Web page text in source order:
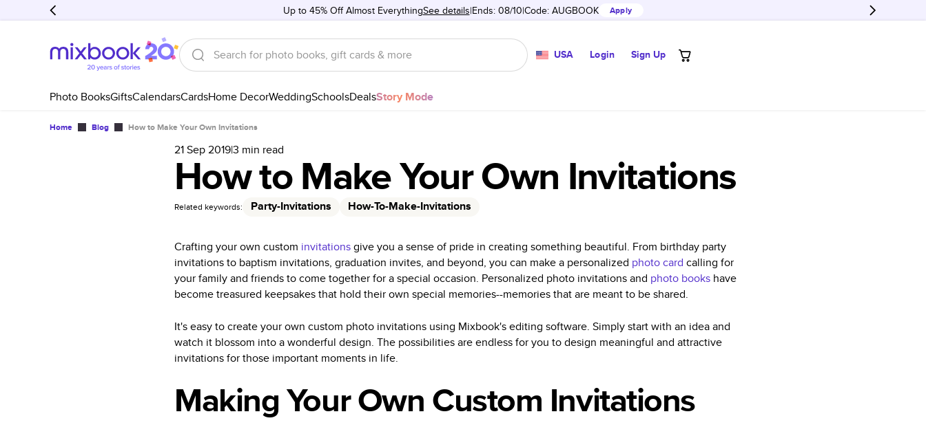
Up to 45% Off Almost EverythingSee details Ends: 08/10 Code: AUGBOOK Apply
USA Login Sign Up
Photo BooksGiftsCalendarsCardsHome DecorWeddingSchoolsDealsStory Mode
Home Blog How to Make Your Own Invitations
21 Sep 2019|3 min read
How to Make Your Own Invitations
Related keywords: Party-Invitations How-To-Make-Invitations
Crafting your own custom invitationsgive you a sense of pride in creating something beautiful. From birthday party
invitations to baptism invitations, graduation invites, and beyond, you can make a personalized photo card calling for
your family and friends to come together for a special occasion. Personalized photo invitations and photo books have
become treasured keepsakes that hold their own special memories--memories that are meant to be shared.
It's easy to create your own custom photo invitations using Mixbook's editing software. Simply start with an idea and
watch it blossom into a wonderful design. The possibilities are endless for you to design meaningful and attractive
invitations for those important moments in life.
Making Your Own Custom Invitations